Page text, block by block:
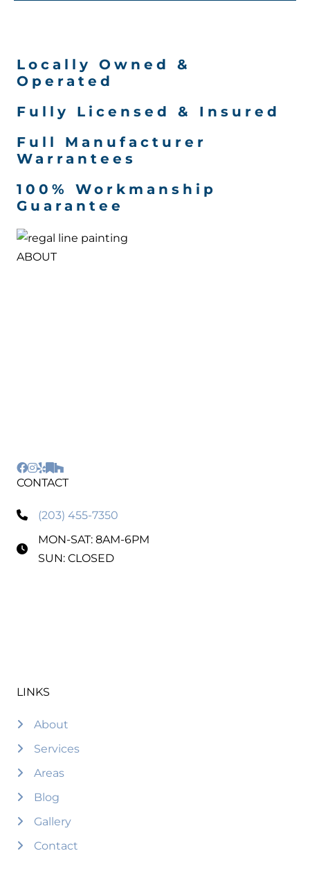
Locally Owned &
Operated
Fully Licensed & Insured
Full Manufacturer
Warrantees
100% Workmanship
Guarantee
ABOUT
CONTACT
(203) 455-7350
MON-SAT: 8AM-6PM
SUN: CLOSED
LINKS
About
Services
Areas
Blog
Gallery
Contact